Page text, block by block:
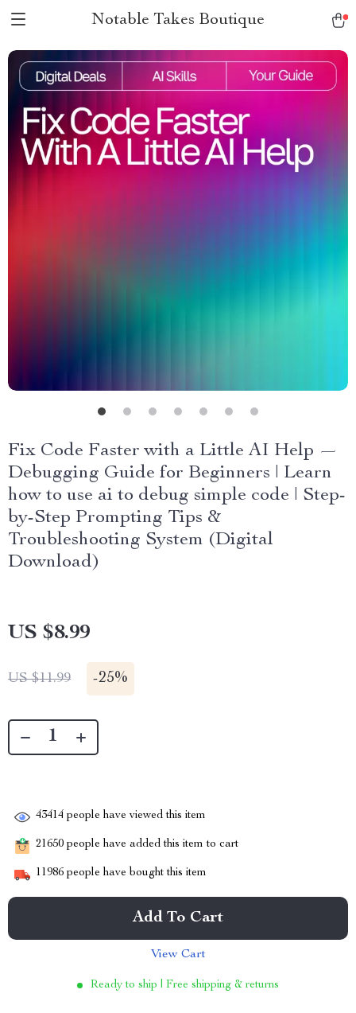
Notable Takes Boutique
Fix Code Faster with a Little AI Help —
Debugging Guide for Beginners | Learn
how to use ai to debug simple code | Step-
by-Step Prompting Tips &
Troubleshooting System (Digital
Download)
US $8.99
US $11.99 -25%
43414 people have viewed this item
21650 people have added this item to cart
11986 people have bought this item
Add To Cart
View Cart
Ready to ship | Free shipping & returns